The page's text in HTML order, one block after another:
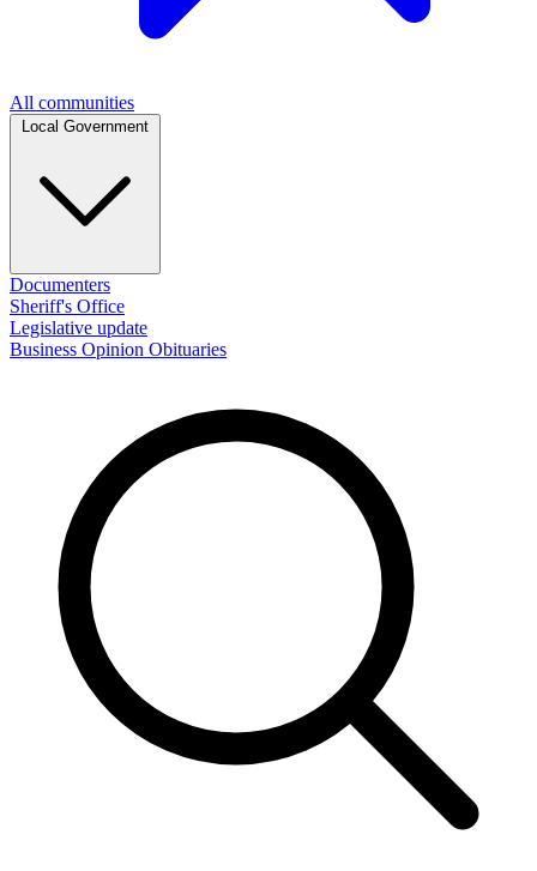
All communities
Documenters
Sheriff's Office
Legislative update
Business Opinion Obituaries